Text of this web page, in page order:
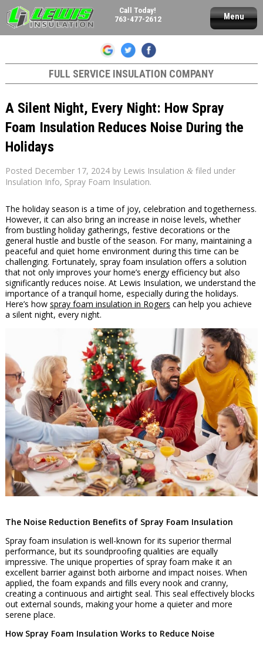
Call Today!
763-477-2612
Menu
FULL SERVICE INSULATION COMPANY
A Silent Night, Every Night: How Spray
Foam Insulation Reduces Noise During the
Holidays
Posted December 17, 2024by Lewis Insulation &filed under
Insulation Info, Spray Foam Insulation.
The holiday season is a time of joy, celebration and togetherness.
However, it can also bring an increase in noise levels, whether
from bustling holiday gatherings, festive decorations or the
general hustle and bustle of the season. For many, maintaining a
peaceful and quiet home environment during this time can be
challenging. Fortunately, spray foam insulation offers a solution
that not only improves your home’s energy efficiency but also
significantly reduces noise. At Lewis Insulation, we understand the
importance of a tranquil home, especially during the holidays.
Here’s how spray foam insulation in Rogers can help you achieve
a silent night, every night.
The Noise Reduction Benefits of Spray Foam Insulation
Spray foam insulation is well-known for its superior thermal
performance, but its soundproofing qualities are equally
impressive. The unique properties of spray foam make it an
excellent barrier against both airborne and impact noises. When
applied, the foam expands and fills every nook and cranny,
creating a continuous and airtight seal. This seal effectively blocks
out external sounds, making your home a quieter and more
serene place.
How Spray Foam Insulation Works to Reduce Noise